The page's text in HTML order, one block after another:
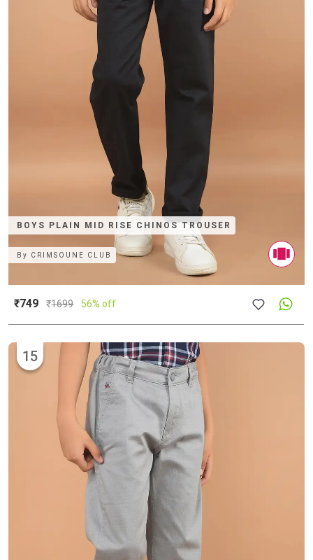
BOYS PLAIN MID RISE CHINOS TROUSER
By CRIMSOUNE CLUB
₹749 ₹1699 56% off
15